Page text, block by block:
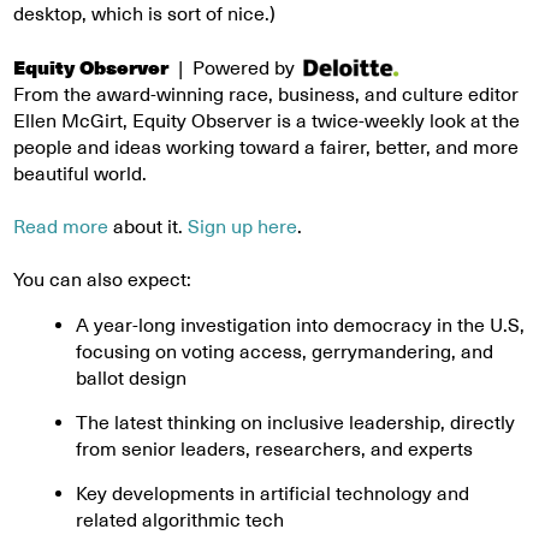
desktop, which is sort of nice.)
Equity Observer| Powered by
From the award-winning race, business, and culture editor
Ellen McGirt, Equity Observer is a twice-weekly look at the
people and ideas working toward a fairer, better, and more
beautiful world.
Read more about it.Sign up here.
You can also expect:
A year-long investigation into democracy in the U.S,
focusing on voting access, gerrymandering, and
ballot design
The latest thinking on inclusive leadership, directly
from senior leaders, researchers, and experts
Key developments in artificial technology and
related algorithmic tech